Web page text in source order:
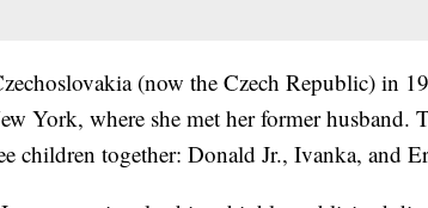
(now the Czech Republic) in
York, where she met her former husband.
children together: Donald Jr., Ivanka, and